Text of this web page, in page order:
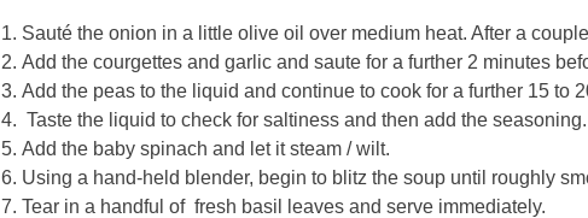
Sauté the onion in a little olive oil over medium heat. After a
Add the courgettes and garlic and saute for a further 2 minutes
Add the peas to the liquid and continue to cook for a further 15 to
Taste the liquid to check for saltiness and then add the seasoning.
Add the baby spinach and let it steam / wilt.
Using a hand-held blender, begin to blitz the soup until roughly
Tear in a handful of fresh basil leaves and serve immediately.